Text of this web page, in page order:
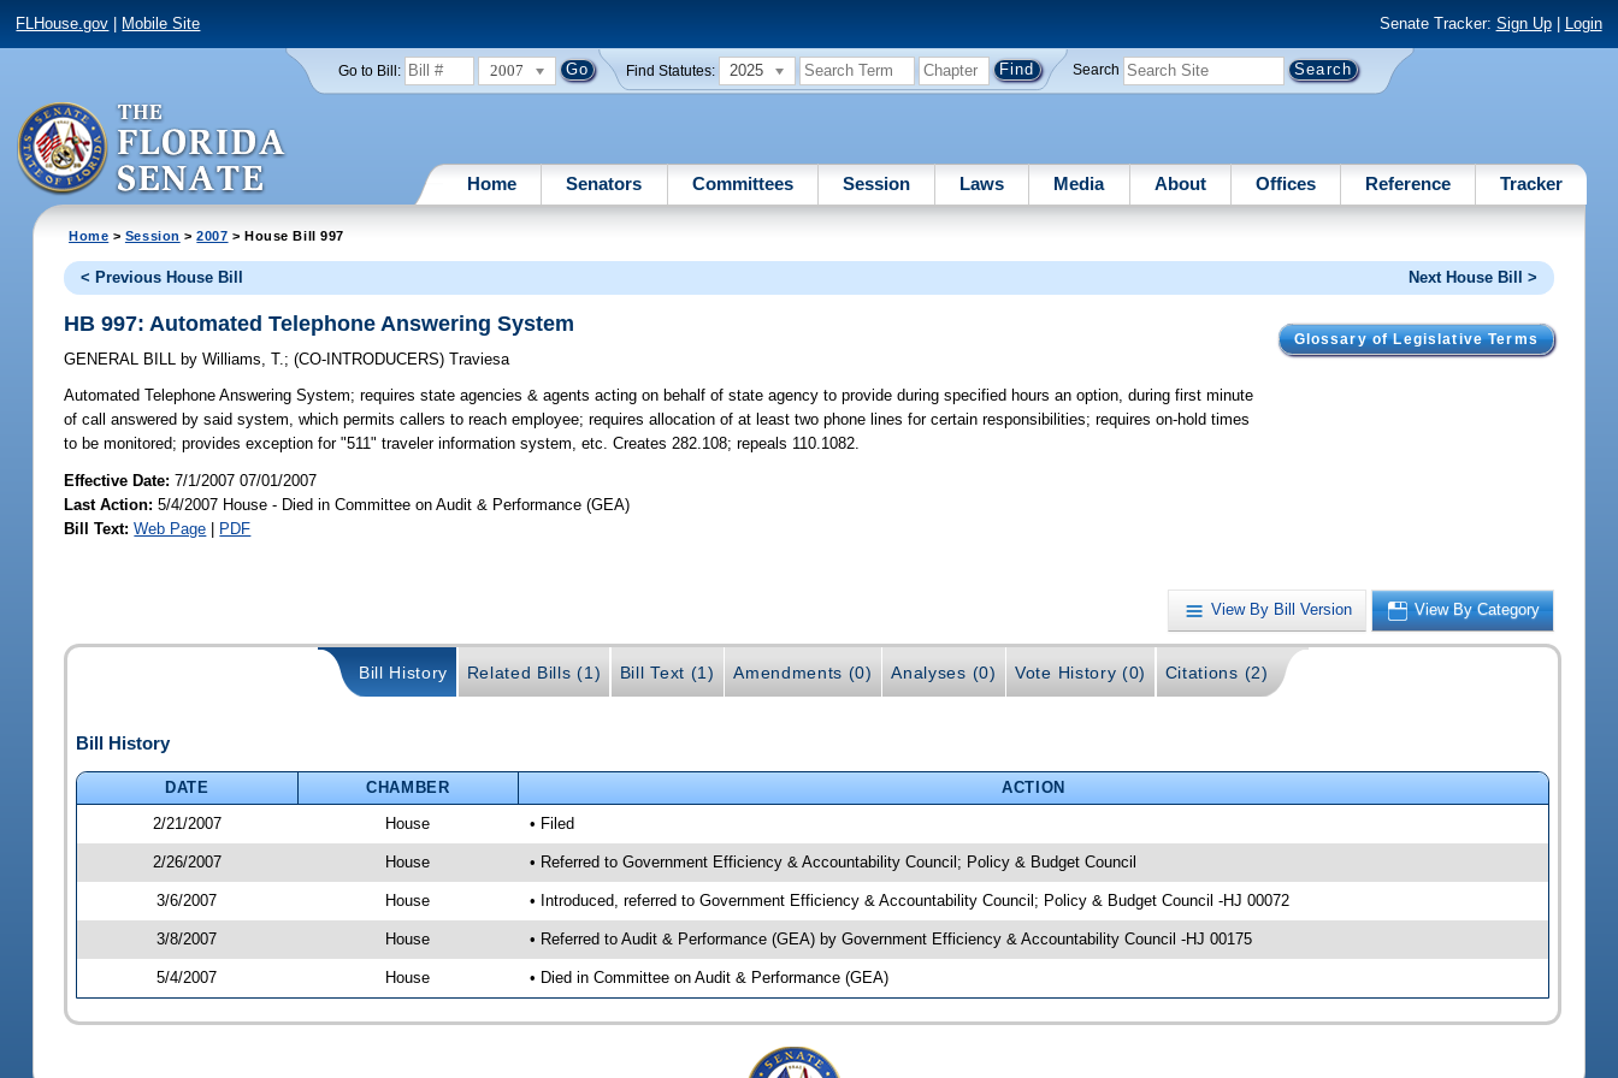
FLHouse.gov Mobile Site Senate Tracker: Sign Up| Login
Go to Bill: 2007 Find Statutes: 2025 Search
Home Senators Committees Session Laws Media About Offices Reference Tracker
Home > Session >2007 > House Bill 997
< Previous House Bill Next House Bill >
Glossary of Legislative Terms
HB 997: Automated Telephone Answering System
GENERAL BILL by Williams, T.;(CO-INTRODUCERS)Traviesa
Automated Telephone Answering System; requires state agencies & agents acting on behalf of state agency to provide during specified hours an option, during first minute
of call answered by said system, which permits callers to reach employee; requires allocation of at least two phone lines for certain responsibilities; requires on-hold times
to be monitored; provides exception for "511" traveler information system, etc. Creates 282.108; repeals 110.1082.
Effective Date:7/1/2007 07/01/2007
Last Action: 5/4/2007 House - Died in Committee on Audit & Performance (GEA)
Bill Text: Web Page | PDF
View By Bill Version View By Category
Bill History Related Bills (1) Bill Text (1) Amendments (0) Analyses (0) Vote History (0) Citations (2)
Bill History
DATE CHAMBER
ACTION
2/21/2007
House • Filed
2/26/2007 House • Referred to Government Efficiency & Accountability Council; Policy & Budget Council
3/6/2007 House • Introduced, referred to Government Efficiency & Accountability Council; Policy & Budget Council -HJ 00072
3/8/2007 House • Referred to Audit & Performance (GEA) by Government Efficiency & Accountability Council -HJ 00175
5/4/2007 House • Died in Committee on Audit & Performance (GEA)